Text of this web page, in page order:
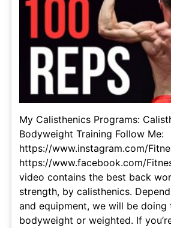
My Calisthenics Programs:
Bodyweight Training Follow Me:
https://www.instagram.com/
https://www.facebook.com/
video contains the best back
strength, by calisthenics.
and equipment, we will be
bodyweight or weighted. If